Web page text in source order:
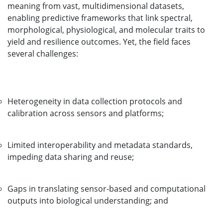
meaning from vast, multidimensional datasets,
enabling predictive frameworks that link spectral,
morphological, physiological, and molecular traits to
yield and resilience outcomes. Yet, the field faces
several challenges:
Heterogeneity in data collection protocols and
calibration across sensors and platforms;
Limited interoperability and metadata standards,
impeding data sharing and reuse;
Gaps in translating sensor-based and computational
outputs into biological understanding; and